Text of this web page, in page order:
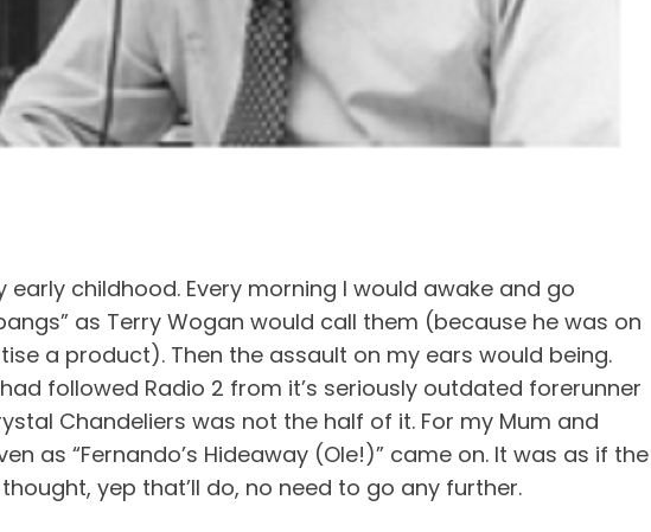
childhood. Every morning I would awake and go
as Terry Wogan would call them (because he was on
a product). Then the assault on my ears would being.
had followed Radio 2 from it’s seriously outdated forerunner
Chandeliers was not the half of it. For my Mum and
as “Fernando’s Hideaway (Ole!)” came on. It was as if the
yep that’ll do, no need to go any further.